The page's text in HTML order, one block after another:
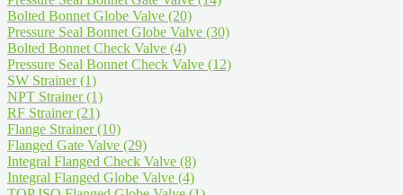
Bolted Bonnet Globe Valve (20)
Pressure Seal Bonnet Globe Valve (30)
Bolted Bonnet Check Valve (4)
Pressure Seal Bonnet Check Valve (12)
SW Strainer(1)
NPT Strainer(1)
RF Strainer(21)
Flange Strainer(10)
Flanged Gate Valve (29)
Integral Flanged Check Valve (8)
Integral Flanged Globe Valve (4)